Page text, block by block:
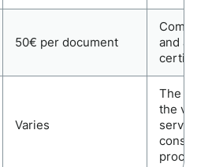
50€ per document
and
Varies
The
the